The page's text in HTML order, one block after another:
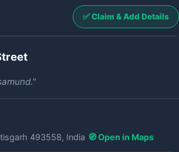
✅ Claim & Add Details
493558, India 🧭 Open in Maps